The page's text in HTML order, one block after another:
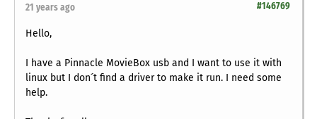
#146769
21 years ago
Hello,
I have a Pinnacle MovieBox usb and I want to use it with
linux but I don´t find a driver to make it run. I need some
help.